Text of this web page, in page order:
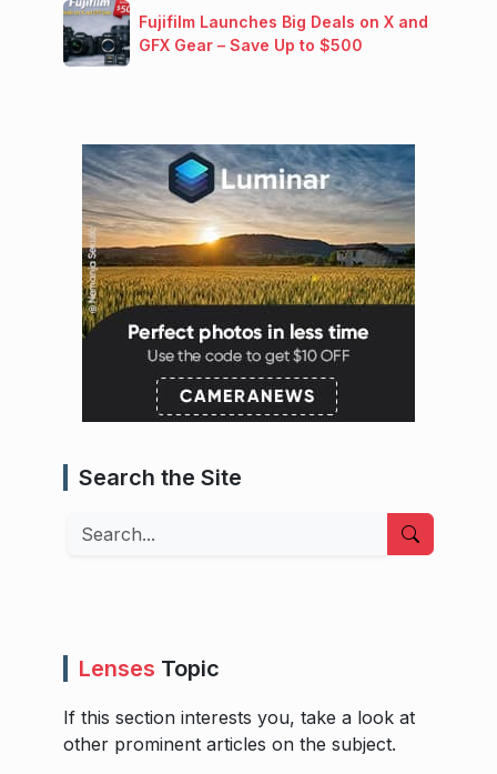
Fujifilm Launches Big Deals on X and
GFX Gear – Save Up to $500
Search the Site
Search
Lenses Topic
If this section interests you, take a look at
other prominent articles on the subject.